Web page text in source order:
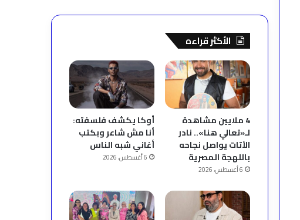
الأكثر قراءه
4 ملايين مشاهدة
لـ«تعالي هنا».. نادر
الأتات يواصل نجاحه
باللهجة المصرية
6 أغسطس، 2026
أوكا يكشف فلسفته:
أنا مش شاعر وبكتب
أغاني شبه الناس
6 أغسطس، 2026